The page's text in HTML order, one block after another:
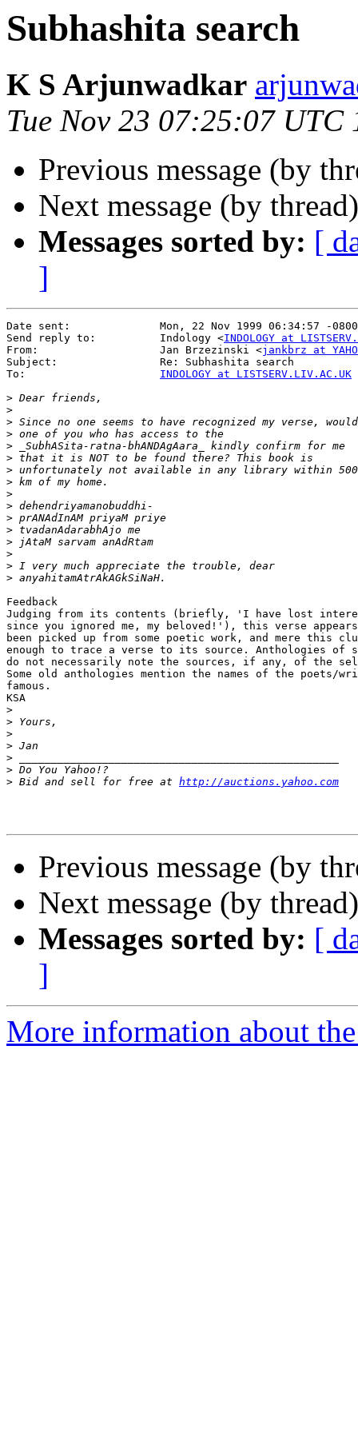
Subhashita search
K S Arjunwadkar
Tue Nov 23 07:25:07 UTC
Previous message (by
Next message (by
Messages sorted by: [
]
Date sent:              Mon, 22 Nov 1999 06:34:57 -0800
Send reply to:          Indology <INDOLOGY at
From:                   Jan Brzezinski <jankbrz at
Subject:                Re: Subhashita search
To: INDOLOGY at LISTSERV.LIV.AC.UK
>
>
>
>
>
>
>
>
>
>
>
>
>
>
>
>
Feedback
Judging from its contents (briefly, 'I have lost
since you ignored me, my beloved!'), this verse
been picked up from some poetic work, and mere this
enough to trace a verse to its source. Anthologies of
do not necessarily note the sources, if any, of the
Some old anthologies mention the names of the poets/
famous.
KSA
>
>
>
>
>
>
> Bid and sell for free at http://auctions.yahoo.com
Previous message (by
Next message (by
Messages sorted by: [
]
More information about